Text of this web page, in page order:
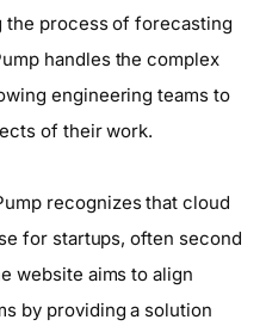
the process of forecasting
handles the complex
engineering teams to
of their work.
recognizes that cloud
for startups, often second
website aims to align
by providing a solution